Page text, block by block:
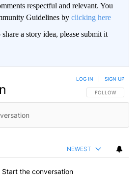
respectful and relevant. You
Guidelines by clicking here
a story idea, please submit it
FOLLOW THIS
FOLLOW
LOG IN SIGN UP
NEWEST
Start the conversation